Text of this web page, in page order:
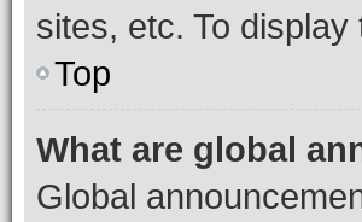
sites, etc. To
Top
What are global
Global